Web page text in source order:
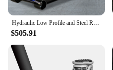
$505.91